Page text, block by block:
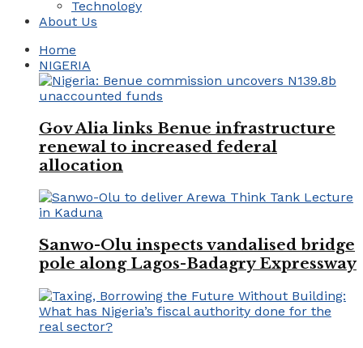
Technology
About Us
Home
NIGERIA
Gov Alia links Benue infrastructure
renewal to increased federal
allocation
Sanwo-Olu inspects vandalised bridge
pole along Lagos-Badagry Expressway